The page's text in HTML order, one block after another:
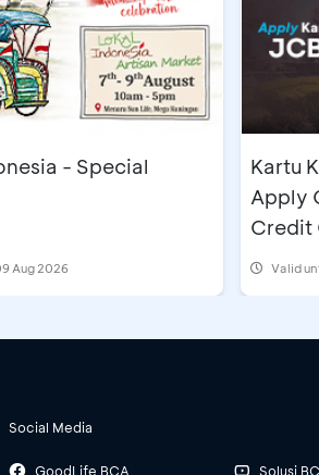
- Special
Aug 2026
Kartu
Apply
Credit
Valid
Social Media
GoodLife BCA Solusi